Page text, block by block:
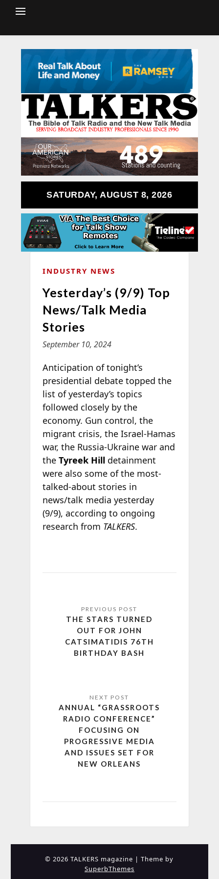
SATURDAY, AUGUST 8, 2026
INDUSTRY NEWS
Yesterday’s (9/9) Top
News/Talk Media
Stories
September 10, 2024
Anticipation of tonight’s
presidential debate topped the
list of yesterday’s topics
followed closely by the
economy. Gun control, the
migrant crisis, the Israel-Hamas
war, the Russia-Ukraine war and
the Tyreek Hilldetainment
were also some of the most-
talked-about stories in
news/talk media yesterday
(9/9), according to ongoing
research from TALKERS.
THE STARS TURNED
OUT FOR JOHN
CATSIMATIDIS 76TH
BIRTHDAY BASH
ANNUAL “GRASSROOTS
RADIO CONFERENCE”
FOCUSING ON
PROGRESSIVE MEDIA
AND ISSUES SET FOR
NEW ORLEANS
© 2026 TALKERS magazine | Theme by
SuperbThemes